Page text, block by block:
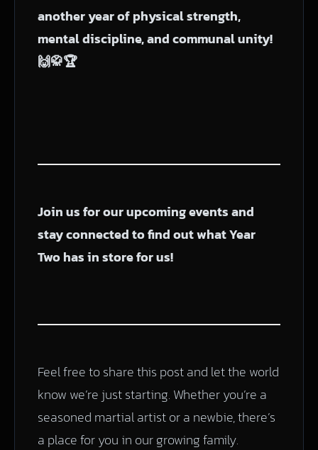
another year of physical strength,
mental discipline, and communal unity!
🙌🥋🏆
Join us for our upcoming events and
stay connected to find out what Year
Two has in store for us!
Feel free to share this post and let the world
know we’re just starting. Whether you’re a
seasoned martial artist or a newbie, there’s
a place for you in our growing family.